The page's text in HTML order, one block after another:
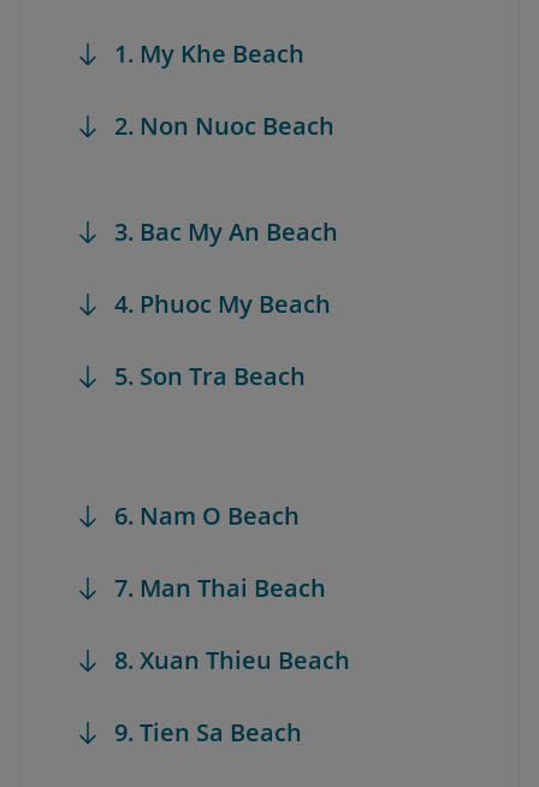
1. My Khe Beach
2. Non Nuoc Beach
3. Bac My An Beach
4. Phuoc My Beach
5. Son Tra Beach
6. Nam O Beach
7. Man Thai Beach
8. Xuan Thieu Beach
9. Tien Sa Beach